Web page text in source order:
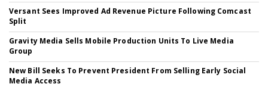
Versant Sees Improved Ad Revenue Picture Following Comcast
Split
Gravity Media Sells Mobile Production Units To Live Media
Group
New Bill Seeks To Prevent President From Selling Early Social
Media Access